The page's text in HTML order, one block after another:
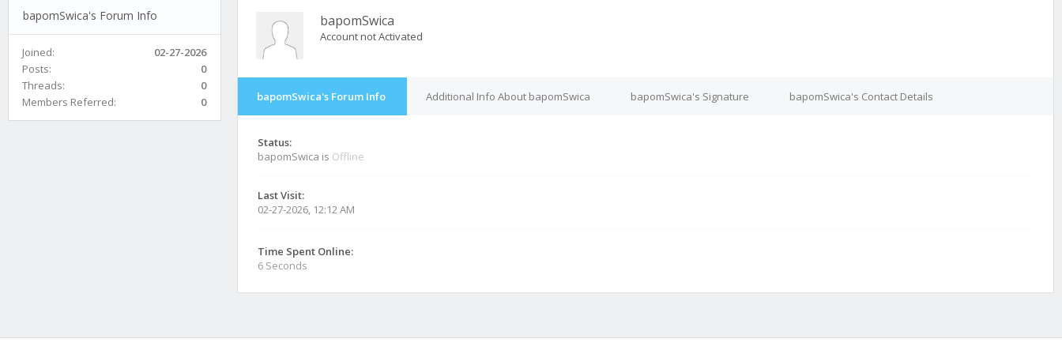
bapomSwica's Forum Info
Joined:
02-27-2026
Posts:
0
Threads:
0
Members Referred:
0
bapomSwica
Account not Activated
bapomSwica's Forum Info Additional Info About bapomSwica bapomSwica's Signature bapomSwica's Contact Details
Status:
bapomSwica is Offline
Last Visit:
02-27-2026, 12:12 AM
Time Spent Online:
6 Seconds